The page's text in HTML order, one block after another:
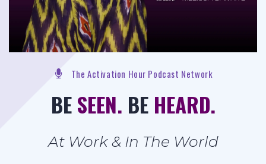
The Activation Hour Podcast Network
BESEEN. BE HEARD.
At Work & In The World